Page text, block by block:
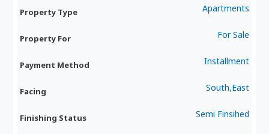
Property Type Apartments
Property For For Sale
Payment Method Installment
Facing South,East
Finishing Status Semi Finsihed